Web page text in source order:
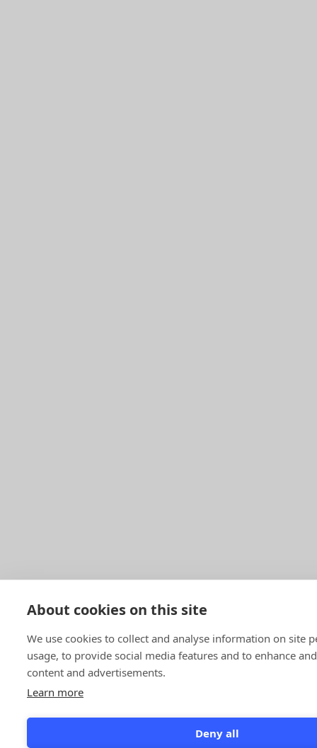
About cookies on this site
We use cookies to collect and analyse information on site
usage, to provide social media features and to enhance
content and advertisements.
Learn more
Deny all